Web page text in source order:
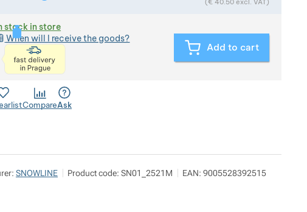
stock in store
When will I receive the goods?
<p>express delivery within 2 hours of ordering and
Add to cart
CompareAsk
SNOWLINE Product code: SN01_2521M EAN: 9005528392515